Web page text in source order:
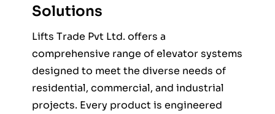
Solutions
Lifts Trade Pvt Ltd. offers a
comprehensive range of elevator systems
designed to meet the diverse needs of
residential, commercial, and industrial
projects. Every product is engineered